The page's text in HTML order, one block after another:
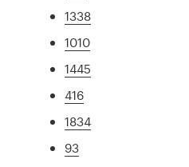
1338
1010
1445
416
1834
93